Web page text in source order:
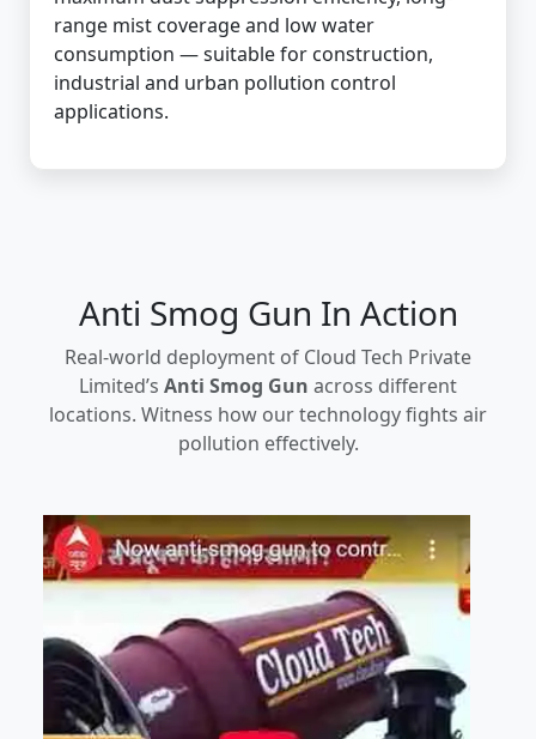
range mist coverage and low water
consumption — suitable for construction,
industrial and urban pollution control
applications.
Anti Smog Gun In Action
Real-world deployment of Cloud Tech Private
Limited’s Anti Smog Gun across different
locations. Witness how our technology fights air
pollution effectively.